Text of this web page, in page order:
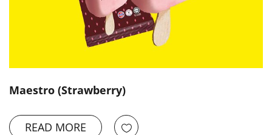
Maestro (Strawberry)
READ MORE